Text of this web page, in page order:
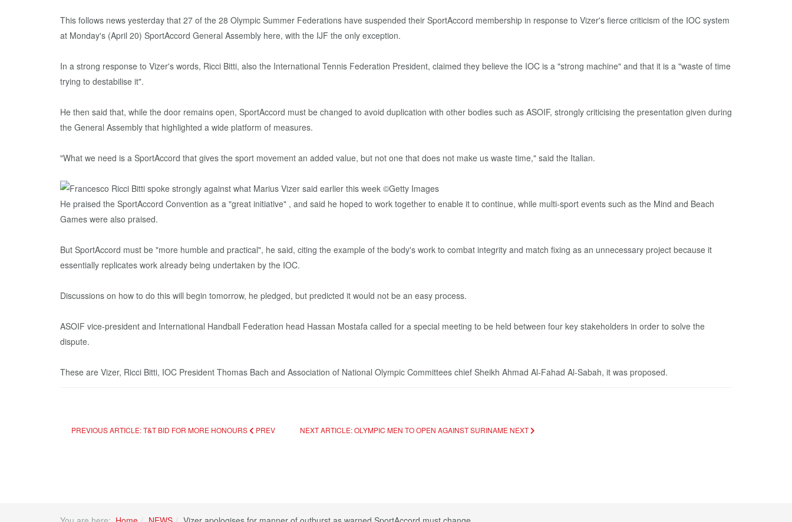
This follows news yesterday that 27 of the 28 Olympic Summer Federations have suspended their SportAccord membership in response to Vizer's fierce criticism of the IOC system
at Monday's (April 20) SportAccord General Assembly here, with the IJF the only exception.
In a strong response to Vizer's words, Ricci Bitti, also the International Tennis Federation President, claimed they believe the IOC is a "strong machine" and that it is a "waste of time
trying to destabilise it".
He then said that, while the door remains open, SportAccord must be changed to avoid duplication with other bodies such as ASOIF, strongly criticising the presentation given during
the General Assembly that highlighted a wide platform of measures.
"What we need is a SportAccord that gives the sport movement an added value, but not one that does not make us waste time," said the Italian.
He praised the SportAccord Convention as a "great initiative" , and said he hoped to work together to enable it to continue, while multi-sport events such as the Mind and Beach
Games were also praised.
But SportAccord must be "more humble and practical", he said, citing the example of the body's work to combat integrity and match fixing as an unnecessary project because it
essentially replicates work already being undertaken by the IOC.
Discussions on how to do this will begin tomorrow, he pledged, but predicted it would not be an easy process.
ASOIF vice-president and International Handball Federation head Hassan Mostafa called for a special meeting to be held between four key stakeholders in order to solve the
dispute.
These are Vizer, Ricci Bitti, IOC President Thomas Bach and Association of National Olympic Committees chief Sheikh Ahmad Al-Fahad Al-Sabah, it was proposed.
PREVIOUS ARTICLE: T&T BID FOR MORE HONOURS PREV NEXT ARTICLE: OLYMPIC MEN TO OPEN AGAINST SURINAME NEXT